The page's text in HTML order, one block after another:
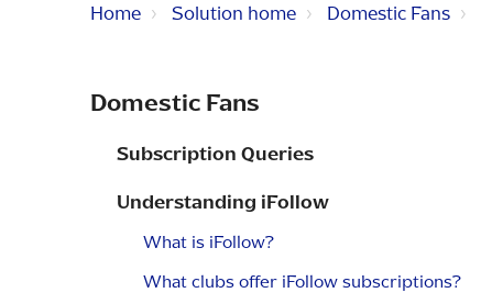
Home Solution home Domestic Fans
Domestic Fans
Subscription Queries
Understanding iFollow
What is iFollow?
What clubs offer iFollow subscriptions?